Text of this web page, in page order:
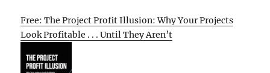
Free: The Project Profit Illusion: Why Your Projects
Look Profitable . . . Until They Aren’t